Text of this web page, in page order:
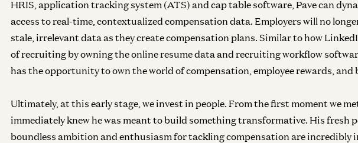
HRIS, application tracking system (ATS) and cap table software, Pave can
access to real-time, contextualized compensation data. Employers will no
stale, irrelevant data as they create compensation plans. Similar to how
of recruiting by owning the online resume data and recruiting workflow
has the opportunity to own the world of compensation, employee rewards, and
Ultimately, at this early stage, we invest in people. From the first moment we
immediately knew he was meant to build something transformative. His fresh
boundless ambition and enthusiasm for tackling compensation are incredibly